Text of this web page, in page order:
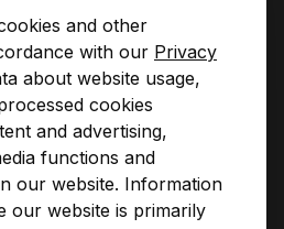
and other
with our Privacy
about website usage,
cookies
and advertising,
functions and
our website. Information
our website is primarily